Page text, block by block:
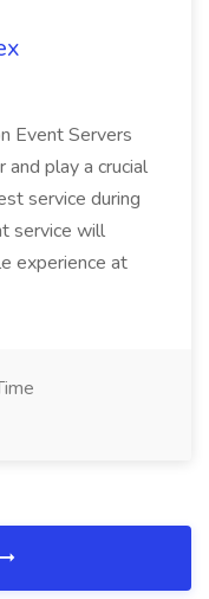
Event Servers
and play a crucial
service during
service will
experience at